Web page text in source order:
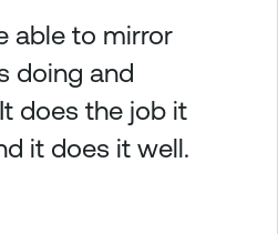
able to mirror
doing and
does the job it
it does it well.